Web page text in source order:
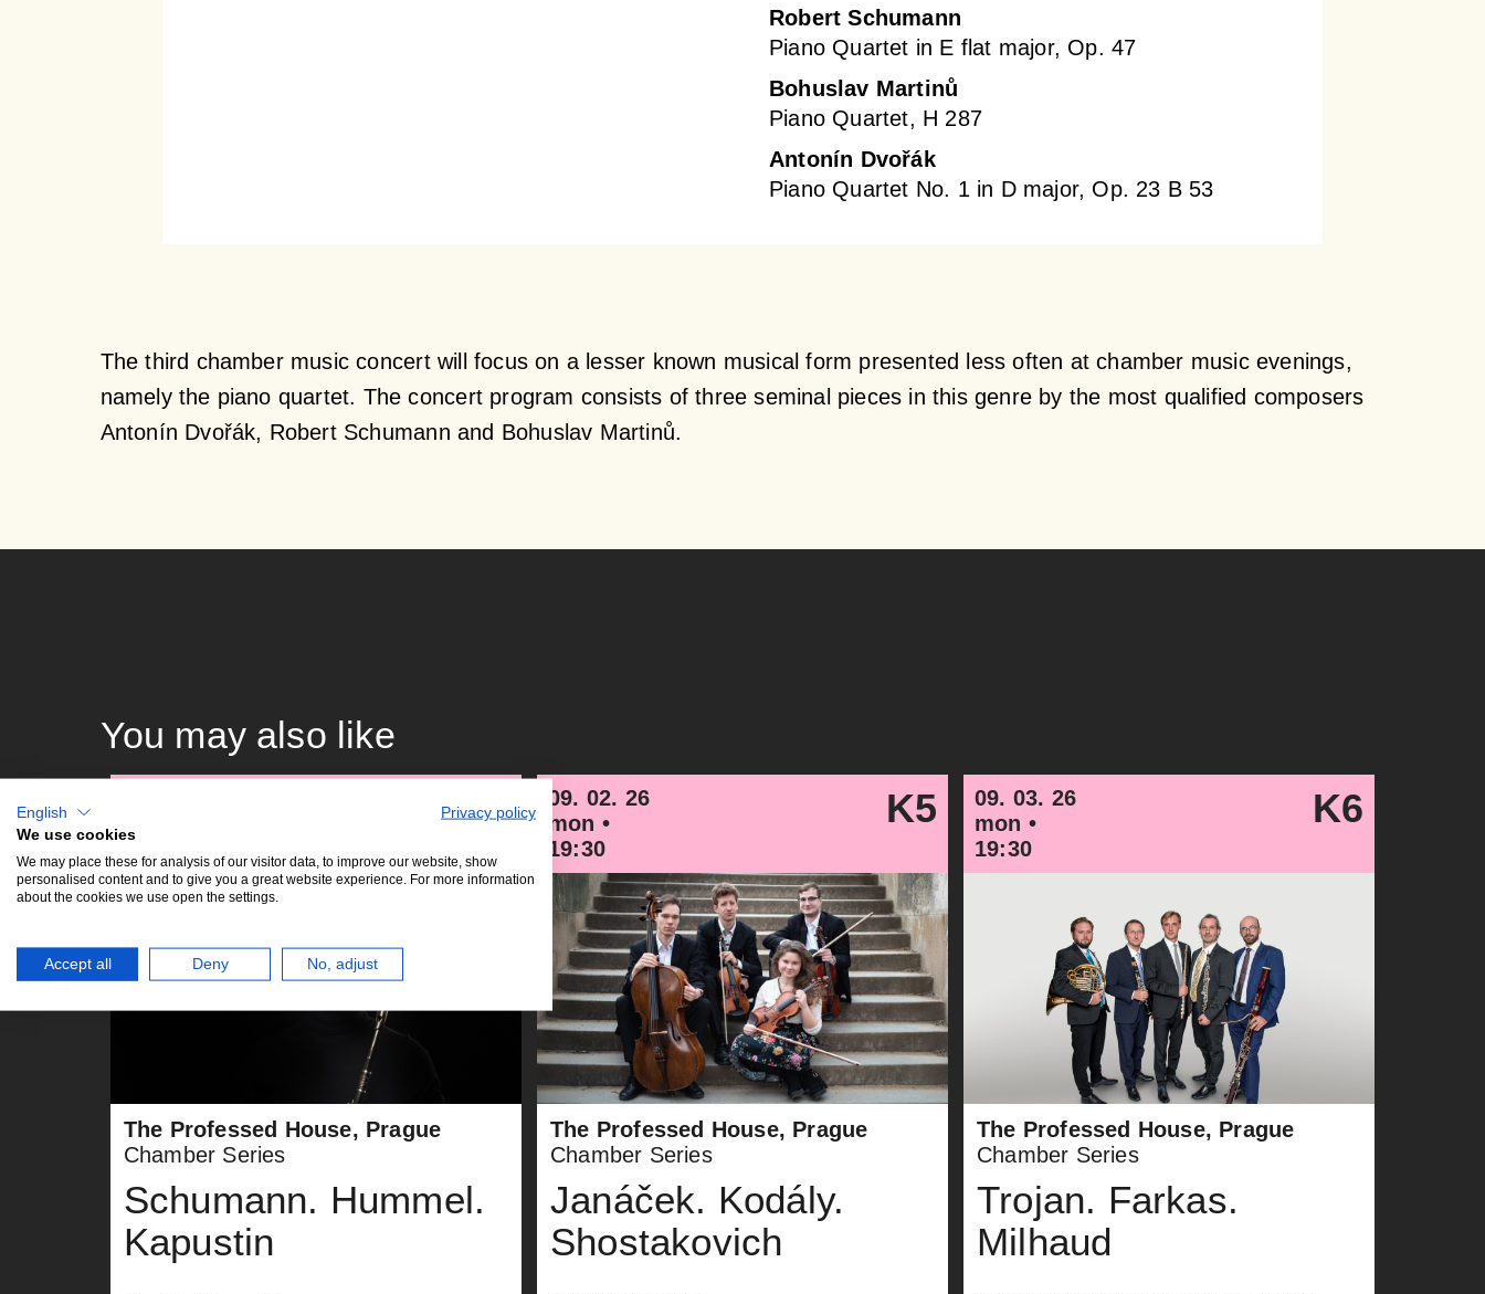
Robert Schumann
Piano Quartet in E flat major, Op. 47
Bohuslav Martinů
Piano Quartet, H 287
Antonín Dvořák
Piano Quartet No. 1 in D major, Op. 23 B 53
The third chamber music concert will focus on a lesser known musical form presented less often at chamber music evenings,
namely the piano quartet. The concert program consists of three seminal pieces in this genre by the most qualified composers
Antonín Dvořák, Robert Schumann and Bohuslav Martinů.
You may also like
K4
The Professed House, Prague
Chamber Series
Schumann. Hummel.
Kapustin
09. 02. 26
mon •
19:30
K5
The Professed House, Prague
Chamber Series
Janáček. Kodály.
Shostakovich
09. 03. 26
mon •
19:30
K6
The Professed House, Prague
Chamber Series
Trojan. Farkas.
Milhaud
English
Privacy policy
We use cookies
We may place these for analysis of our visitor data, to improve our website, show
personalised content and to give you a great website experience. For more information
about the cookies we use open the settings.
Accept all Deny No, adjust